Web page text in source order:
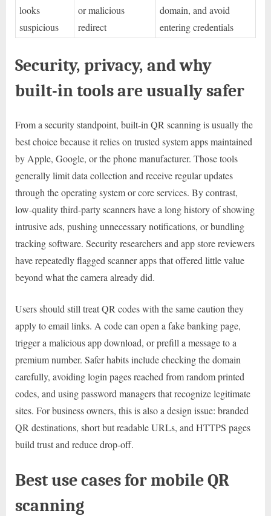
looks
suspicious
or malicious
redirect
domain, and avoid
entering credentials
Security, privacy, and why
built-in tools are usually safer
From a security standpoint, built-in QR scanning is usually the
best choice because it relies on trusted system apps maintained
by Apple, Google, or the phone manufacturer. Those tools
generally limit data collection and receive regular updates
through the operating system or core services. By contrast,
low-quality third-party scanners have a long history of showing
intrusive ads, pushing unnecessary notifications, or bundling
tracking software. Security researchers and app store reviewers
have repeatedly flagged scanner apps that offered little value
beyond what the camera already did.
Users should still treat QR codes with the same caution they
apply to email links. A code can open a fake banking page,
trigger a malicious app download, or prefill a message to a
premium number. Safer habits include checking the domain
carefully, avoiding login pages reached from random printed
codes, and using password managers that recognize legitimate
sites. For business owners, this is also a design issue: branded
QR destinations, short but readable URLs, and HTTPS pages
build trust and reduce drop-off.
Best use cases for mobile QR
scanning